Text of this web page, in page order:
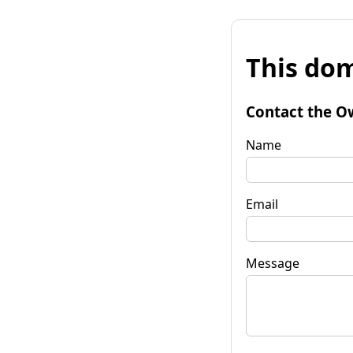
This
Contact the
Name
Email
Message